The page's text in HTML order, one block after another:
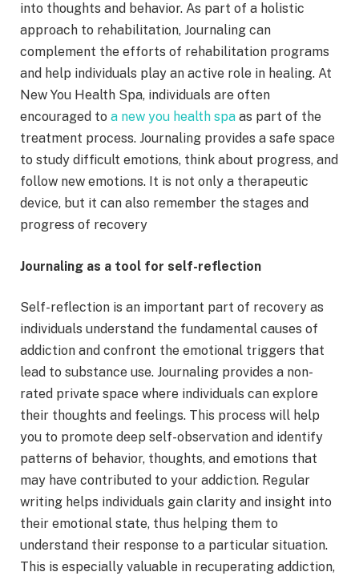
into thoughts and behavior. As part of a holistic
approach to rehabilitation, Journaling can
complement the efforts of rehabilitation programs
and help individuals play an active role in healing. At
New You Health Spa, individuals are often
encouraged to a new you health spa as part of the
treatment process. Journaling provides a safe space
to study difficult emotions, think about progress, and
follow new emotions. It is not only a therapeutic
device, but it can also remember the stages and
progress of recovery
Journaling as a tool for self-reflection
Self-reflection is an important part of recovery as
individuals understand the fundamental causes of
addiction and confront the emotional triggers that
lead to substance use. Journaling provides a non-
rated private space where individuals can explore
their thoughts and feelings. This process will help
you to promote deep self-observation and identify
patterns of behavior, thoughts, and emotions that
may have contributed to your addiction. Regular
writing helps individuals gain clarity and insight into
their emotional state, thus helping them to
understand their response to a particular situation.
This is especially valuable in recuperating addiction,